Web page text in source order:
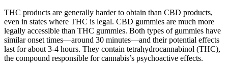
THC products are generally harder to obtain than CBD products,
even in states where THC is legal. CBD gummies are much more
legally accessible than THC gummies. Both types of gummies have
similar onset times—around 30 minutes—and their potential effects
last for about 3-4 hours. They contain tetrahydrocannabinol (THC),
the compound responsible for cannabis’s psychoactive effects.